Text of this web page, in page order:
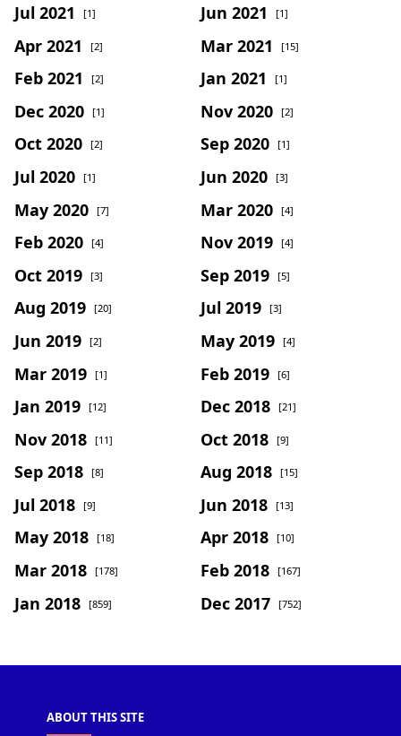
Jul 2021 [1] Jun 2021 [1]
Apr 2021 [2] Mar 2021 [15]
Feb 2021 [2] Jan 2021 [1]
Dec 2020 [1] Nov 2020 [2]
Oct 2020 [2] Sep 2020 [1]
Jul 2020 [1] Jun 2020 [3]
May 2020 [7] Mar 2020 [4]
Feb 2020 [4] Nov 2019 [4]
Oct 2019 [3] Sep 2019 [5]
Aug 2019 [20] Jul 2019 [3]
Jun 2019 [2] May 2019 [4]
Mar 2019 [1] Feb 2019 [6]
Jan 2019 [12] Dec 2018 [21]
Nov 2018 [11] Oct 2018 [9]
Sep 2018 [8] Aug 2018 [15]
Jul 2018 [9] Jun 2018 [13]
May 2018 [18] Apr 2018 [10]
Mar 2018 [178] Feb 2018 [167]
Jan 2018 [859] Dec 2017 [752]
ABOUT THIS SITE